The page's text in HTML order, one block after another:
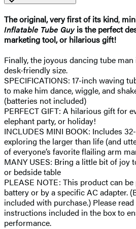
The original,very first of its kind,
Inflatable Tube Guyis the perfect
marketing tool, or hilarious gift!
Finally, the joyous dancing tube
desk-friendly size.
SPECIFICATIONS: 17-inch waving
to make him dance, wiggle, and
(batteries not included)
PERFECT GIFT: A hilarious gift for
elephant party, or holiday!
INCLUDES MINI BOOK: Includes
exploring the larger than life (and
of everyone’s favorite flailing arm
MANY USES: Bring a little bit of joy
or bedside table
PLEASE NOTE: This product can
battery or by a specific AC adapter.
included with purchase.) Please
instructions included in the box to
performance.